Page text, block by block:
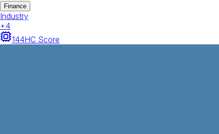
Finance
Industry
+4
144HC Score